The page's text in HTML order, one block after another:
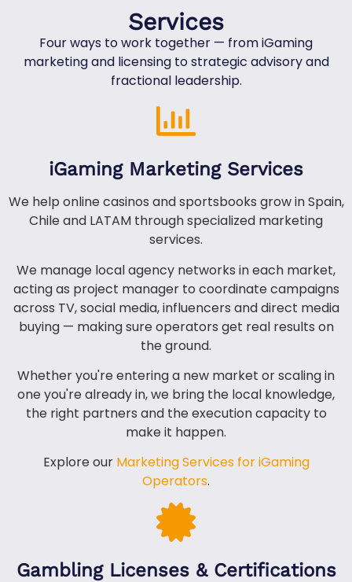
Services
Four ways to work together — from iGaming
marketing and licensing to strategic advisory and
fractional leadership.
iGaming Marketing Services
We help online casinos and sportsbooks grow in Spain,
Chile and LATAM through specialized marketing
services.
We manage local agency networks in each market,
acting as project manager to coordinate campaigns
across TV, social media, influencers and direct media
buying — making sure operators get real results on
the ground.
Whether you're entering a new market or scaling in
one you're already in, we bring the local knowledge,
the right partners and the execution capacity to
make it happen.
Explore our Marketing Services for iGaming
Operators.
Gambling Licenses & Certifications